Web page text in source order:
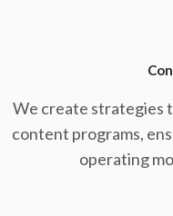
We create strategies
content programs,
operating